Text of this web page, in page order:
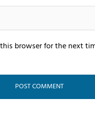
browser for the next